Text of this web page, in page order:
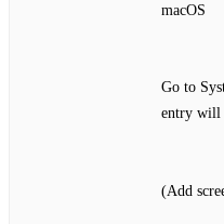
macOS
Go to
entry will
(Add